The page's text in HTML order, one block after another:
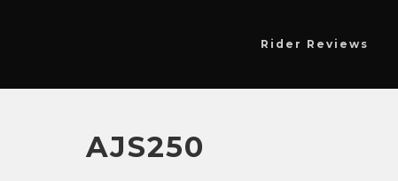
Rider Reviews
AJS250